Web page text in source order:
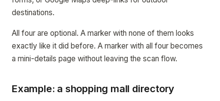
destinations.
All four are optional. A marker with none of them looks
exactly like it did before. A marker with all four becomes
a mini-details page without leaving the scan flow.
Example: a shopping mall directory